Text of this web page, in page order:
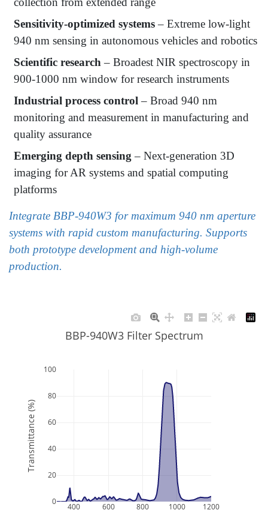
Sensitivity-optimized systems– Extreme low-light
940 nm sensing in autonomous vehicles and robotics
Scientific research – Broadest NIR spectroscopy in
900-1000 nm window for research instruments
Industrial process control – Broad 940 nm
monitoring and measurement in manufacturing and
quality assurance
Emerging depth sensing – Next-generation 3D
imaging for AR systems and spatial computing
platforms
Integrate BBP-940W3 for maximum 940 nm aperture
systems with rapid custom manufacturing. Supports
both prototype development and high-volume
production.